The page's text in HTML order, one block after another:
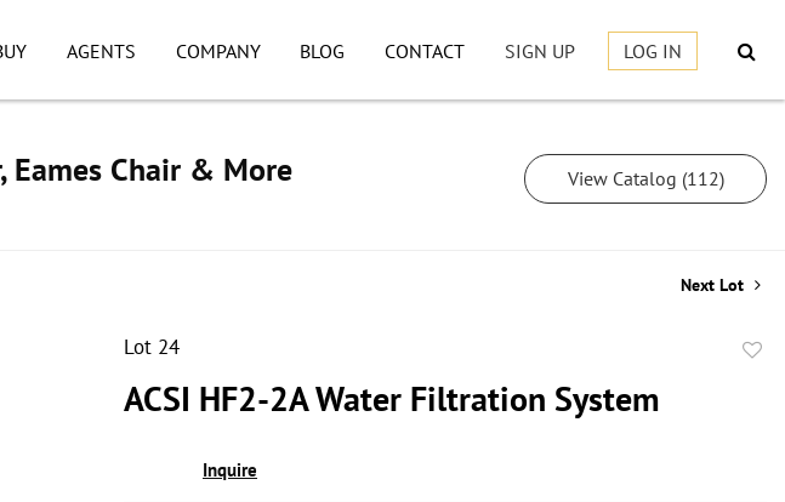
AGENTS COMPANY BLOG CONTACT SIGN UP LOG IN
Eames Chair & More View Catalog (112)
Next Lot
Lot 24
ACSI HF2-2A Water Filtration System
Inquire